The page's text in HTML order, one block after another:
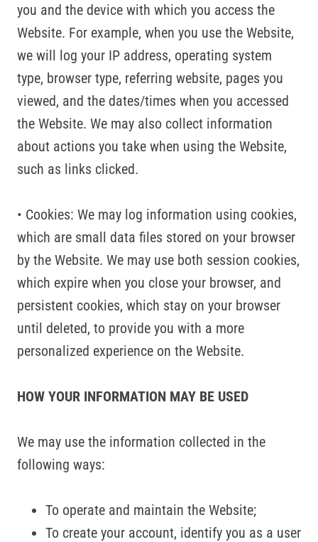
you and the device with which you access the
Website. For example, when you use the Website,
we will log your IP address, operating system
type, browser type, referring website, pages you
viewed, and the dates/times when you accessed
the Website. We may also collect information
about actions you take when using the Website,
such as links clicked.
• Cookies: We may log information using cookies,
which are small data files stored on your browser
by the Website. We may use both session cookies,
which expire when you close your browser, and
persistent cookies, which stay on your browser
until deleted, to provide you with a more
personalized experience on the Website.
HOW YOUR INFORMATION MAY BE USED
We may use the information collected in the
following ways:
To operate and maintain the Website;
To create your account, identify you as a user